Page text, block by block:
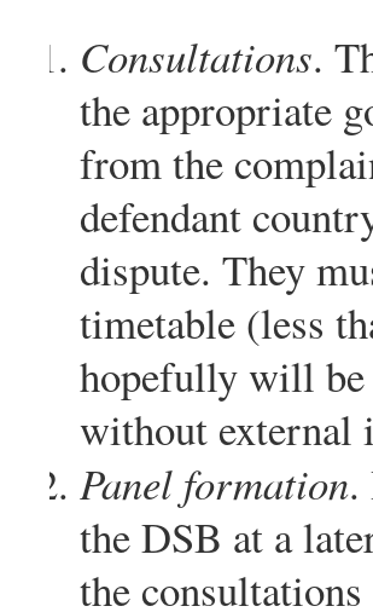
Consultations.
the appropriate
from the
defendant
dispute. They
timetable (less
hopefully will be
without external
Panel formation.
the DSB at a
the